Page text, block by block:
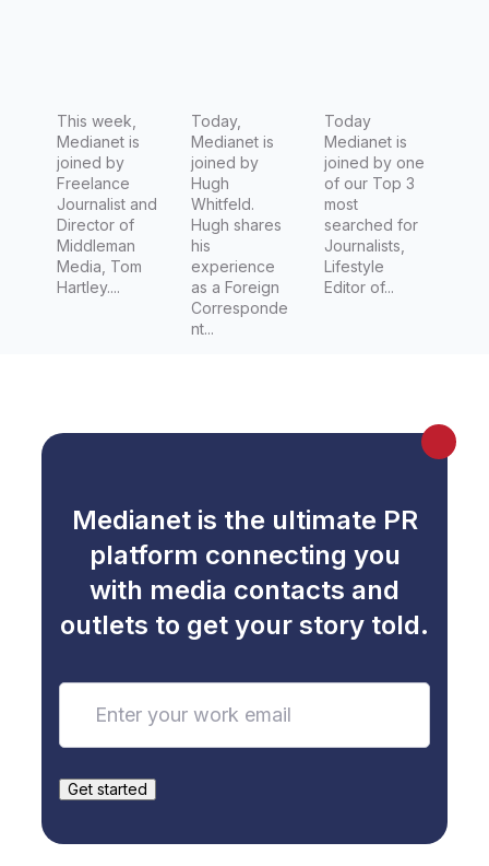
This week,
Medianet is
joined by
Freelance
Journalist and
Director of
Middleman
Media, Tom
Hartley....
Editor for
Channel
7 (Seven
Network)
Today,
Medianet is
joined by
Hugh
Whitfeld.
Hugh shares
his
experience
as a Foreign
Corresponde
nt...
Today
Medianet is
joined by one
of our Top 3
most
searched for
Journalists,
Lifestyle
Editor of...
Medianet is the ultimate PR
platform connecting you
with media contacts and
outlets to get your story told.